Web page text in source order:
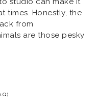
times. Honestly, the
from
are those pesky